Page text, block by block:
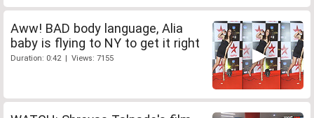
Aww! BAD body language, Alia
baby is flying to NY to get it right
Duration: 0:42 | Views: 7155